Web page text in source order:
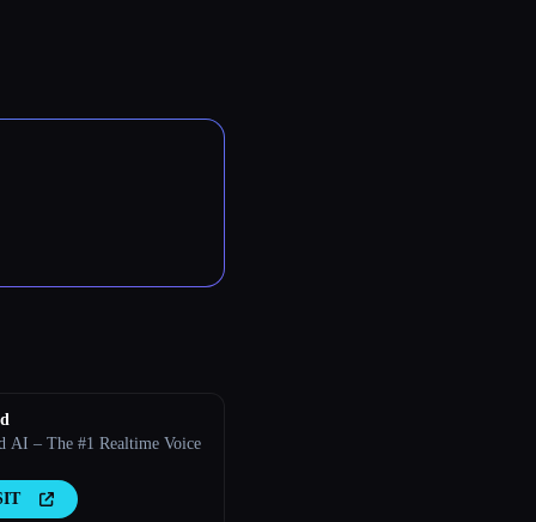
AI – The #1 Realtime Voice